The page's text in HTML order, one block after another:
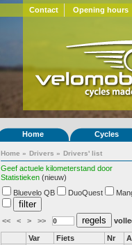
Contact Opening hours
Home Cycles
Home » Drivers » Drivers' list
Geef actuele kilometerstand door
Statistieken (nieuw)
Bluevelo QB DuoQuest
<< < > >>
Var Fiets Nr